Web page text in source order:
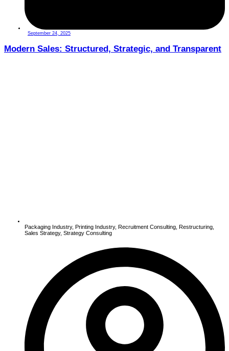
September 24, 2025
Modern Sales: Structured, Strategic, and Transparent
Packaging Industry, Printing Industry, Recruitment Consulting Restructuring
Sales Strategy, Strategy Consulting